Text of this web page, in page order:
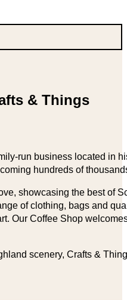
& Things
run business located in
hundreds of
showcasing the best of
of clothing, bags and
Our Coffee Shop
scenery, Crafts &